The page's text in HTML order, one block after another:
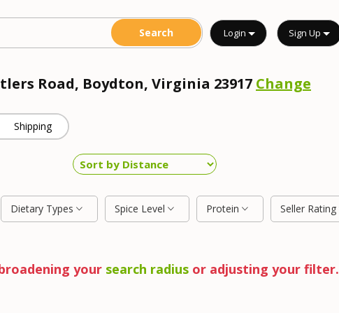
Login Sign Up
Road, Boydton, Virginia 23917 Change
Shipping
Dietary Types Spice Level Protein Seller Rating
your search radiusor adjusting your filter.